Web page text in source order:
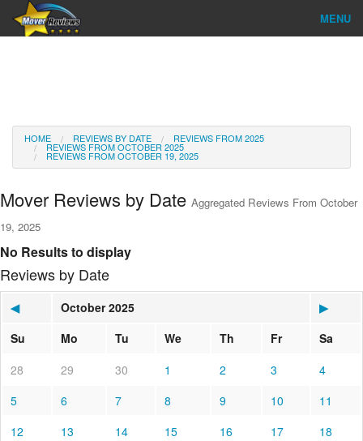
MENU
Reviews
About Us
Go
HOME REVIEWS BY DATE REVIEWS FROM 2025
REVIEWS FROM OCTOBER 2025
REVIEWS FROM OCTOBER 19, 2025
Mover Reviews by Date Aggregated Reviews From October
19, 2025
No Results to display
Reviews by Date
◀ October 2025
▶
Su
Mo Tu We Th Fr
Sa
28
29 30 1 2 3
4
5
6 7 8 9 10
11
12
13 14 15 16 17
18